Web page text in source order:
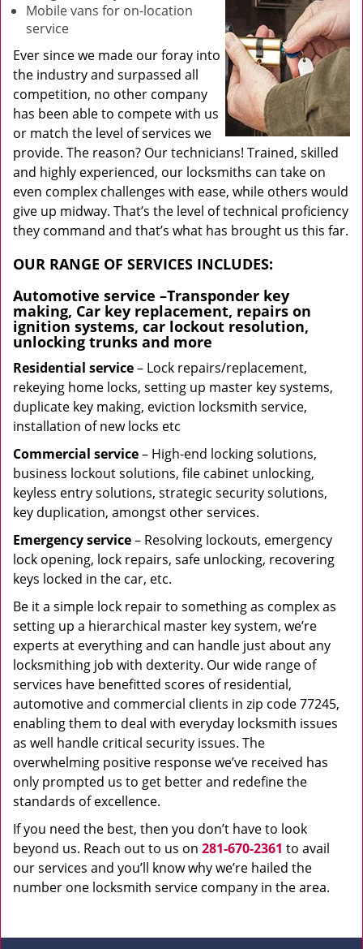
Mobile vans for on-location
service
Ever since we made our foray into
the industry and surpassed all
competition, no other company
has been able to compete with us
or match the level of services we
provide. The reason? Our technicians! Trained, skilled
and highly experienced, our locksmiths can take on
even complex challenges with ease, while others would
give up midway. That’s the level of technical proficiency
they command and that’s what has brought us this far.
OUR RANGE OF SERVICES INCLUDES:
Automotive service –Transponder key
making, Car key replacement, repairs on
ignition systems, car lockout resolution,
unlocking trunks and more
Residential service– Lock repairs/replacement,
rekeying home locks, setting up master key systems,
duplicate key making, eviction locksmith service,
installation of new locks etc
Commercial service– High-end locking solutions,
business lockout solutions, file cabinet unlocking,
keyless entry solutions, strategic security solutions,
key duplication, amongst other services.
Emergency service– Resolving lockouts, emergency
lock opening, lock repairs, safe unlocking, recovering
keys locked in the car, etc.
Be it a simple lock repair to something as complex as
setting up a hierarchical master key system, we’re
experts at everything and can handle just about any
locksmithing job with dexterity. Our wide range of
services have benefitted scores of residential,
automotive and commercial clients in zip code 77245,
enabling them to deal with everyday locksmith issues
as well handle critical security issues. The
overwhelming positive response we’ve received has
only prompted us to get better and redefine the
standards of excellence.
If you need the best, then you don’t have to look
beyond us. Reach out to us on 281-670-2361 to avail
our services and you’ll know why we’re hailed the
number one locksmith service company in the area.